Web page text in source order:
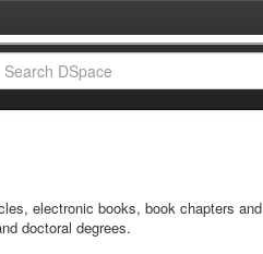
electronic books, book chapters and
doctoral degrees.